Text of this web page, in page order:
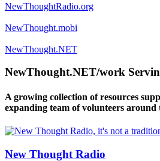
NewThoughtRadio.org
NewThought.mobi
NewThought.NET
NewThought.NET/work
A growing collection of resources
expanding team of volunteers around
New Thought Radio